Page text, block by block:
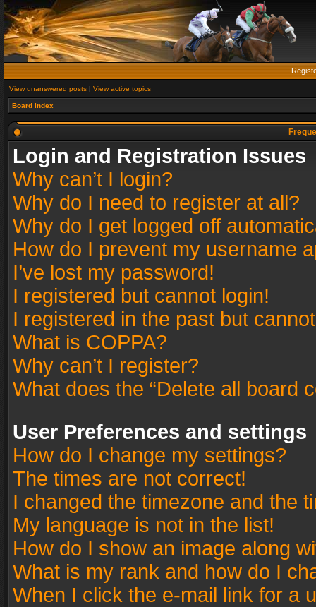
View unanswered posts | View active topics
Board index
Login and Registration Issues
Why can’t I login?
Why do I need to register at all?
Why do I get logged off
How do I prevent my username
I’ve lost my password!
I registered but cannot login!
I registered in the past but
What is COPPA?
Why can’t I register?
What does the “Delete all board
User Preferences and settings
How do I change my settings?
The times are not correct!
I changed the timezone and the
My language is not in the list!
How do I show an image along
What is my rank and how do I
When I click the e-mail link for a